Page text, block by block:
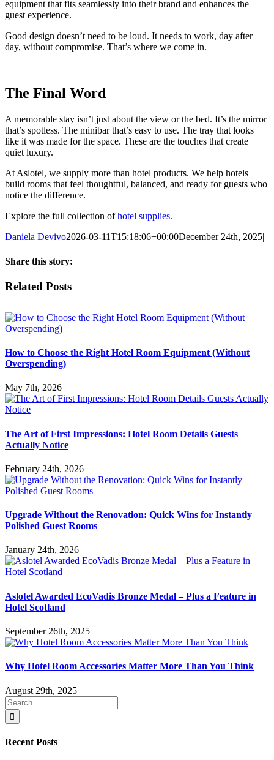
equipment that fits seamlessly into their brand and enhances the
guest experience.
Good design doesn’t need to be loud. It needs to work, day after
day, without compromise. That’s where we come in.
The Final Word
A memorable stay isn’t just about the view or the bed. It’s the mirror
that’s spotless. The minibar that’s easy to use. The tray that looks
like it was made for the space. These are the touches that create
quiet luxury.
At Aslotel, we supply more than hotel products. We help hotels
build rooms that feel thoughtful, balanced, and ready for guests who
notice the difference.
Explore the full collection ofhotel supplies.
Daniela Devivo2026-03-11T15:18:06+00:00December 24th, 2025|
Share this story:
Facebook
X
LinkedIn
WhatsApp
Email
Related Posts
How to Choose the Right Hotel Room Equipment (Without
Overspending)
May 7th, 2026
The Art of First Impressions: Hotel Room Details Guests
Actually Notice
February 24th, 2026
Upgrade Without the Renovation: Quick Wins for Instantly
Polished Guest Rooms
January 24th, 2026
Aslotel Awarded EcoVadis Bronze Medal – Plus a Feature in
Hotel Scotland
September 26th, 2025
Why Hotel Room Accessories Matter More Than You Think
August 29th, 2025
Search
for:
Recent Posts